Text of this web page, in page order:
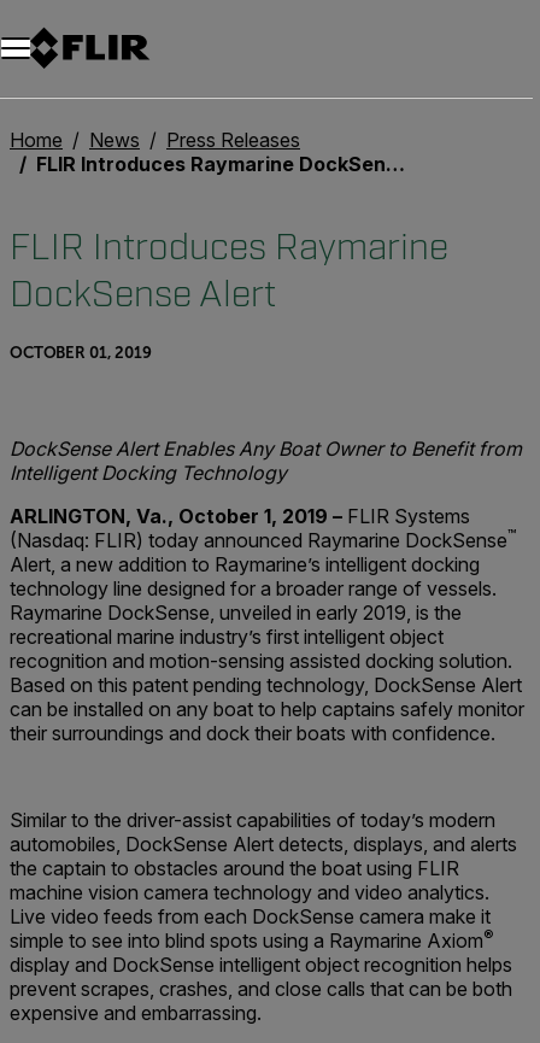
Home News
Press Releases
FLIR Introduces Raymarine DockSense Alert
FLIR Introduces Raymarine
DockSense Alert
OCTOBER 01, 2019
DockSense Alert Enables Any Boat Owner to Benefit from
Intelligent Docking Technology
ARLINGTON, Va., October 1, 2019 – FLIR Systems
(Nasdaq: FLIR) today announced Raymarine DockSense™
Alert, a new addition to Raymarine’s intelligent docking
technology line designed for a broader range of vessels.
Raymarine DockSense, unveiled in early 2019, is the
recreational marine industry’s first intelligent object
recognition and motion-sensing assisted docking solution.
Based on this patent pending technology, DockSense Alert
can be installed on any boat to help captains safely monitor
their surroundings and dock their boats with confidence.
Similar to the driver-assist capabilities of today’s modern
automobiles, DockSense Alert detects, displays, and alerts
the captain to obstacles around the boat using FLIR
machine vision camera technology and video analytics.
Live video feeds from each DockSense camera make it
simple to see into blind spots using a Raymarine Axiom®
display and DockSense intelligent object recognition helps
prevent scrapes, crashes, and close calls that can be both
expensive and embarrassing.